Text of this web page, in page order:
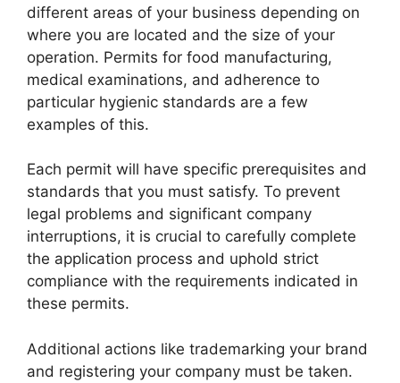
different areas of your business depending on
where you are located and the size of your
operation. Permits for food manufacturing,
medical examinations, and adherence to
particular hygienic standards are a few
examples of this.
Each permit will have specific prerequisites and
standards that you must satisfy. To prevent
legal problems and significant company
interruptions, it is crucial to carefully complete
the application process and uphold strict
compliance with the requirements indicated in
these permits.
Additional actions like trademarking your brand
and registering your company must be taken.